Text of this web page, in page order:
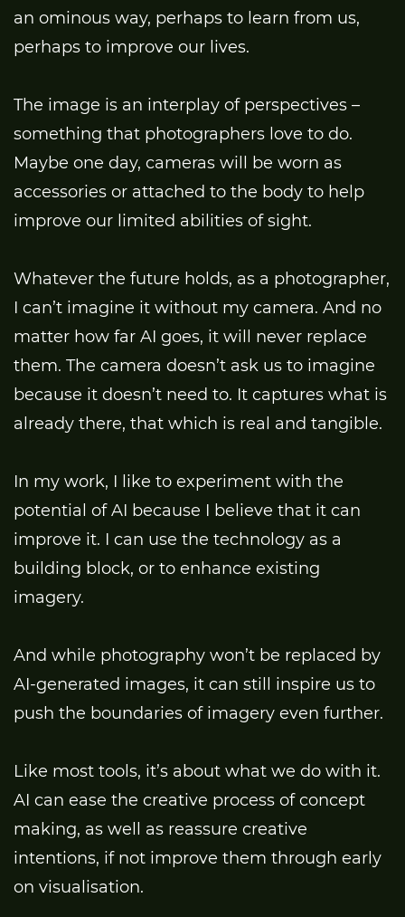
an ominous way, perhaps to learn from us,
perhaps to improve our lives.
The image is an interplay of perspectives –
something that photographers love to do.
Maybe one day, cameras will be worn as
accessories or attached to the body to help
improve our limited abilities of sight.
Whatever the future holds, as a photographer,
I can’t imagine it without my camera. And no
matter how far AI goes, it will never replace
them. The camera doesn’t ask us to imagine
because it doesn’t need to. It captures what is
already there, that which is real and tangible.
In my work, I like to experiment with the
potential of AI because I believe that it can
improve it. I can use the technology as a
building block, or to enhance existing
imagery.
And while photography won’t be replaced by
AI-generated images, it can still inspire us to
push the boundaries of imagery even further.
Like most tools, it’s about what we do with it.
AI can ease the creative process of concept
making, as well as reassure creative
intentions, if not improve them through early
on visualisation.